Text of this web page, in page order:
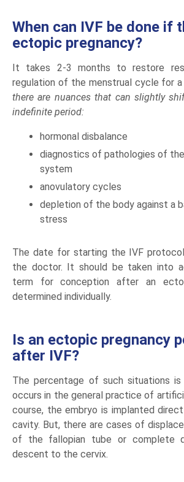
When can IVF be done if
ectopic pregnancy?
It takes 2-3 months to restore
regulation of the menstrual cycle for a
there are nuances that can slightly
indefinite period:
hormonal disbalance
diagnostics of pathologies of
system
anovulatory cycles
depletion of the body against a
stress
The date for starting the IVF
the doctor. It should be taken into
term for conception after an
determined individually.
Is an ectopic pregnancy
after IVF?
The percentage of such situations
occurs in the general practice of
course, the embryo is implanted
cavity. But, there are cases of
of the fallopian tube or complete
descent to the cervix.